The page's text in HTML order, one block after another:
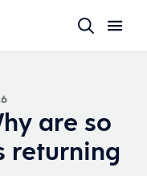
are so
returning